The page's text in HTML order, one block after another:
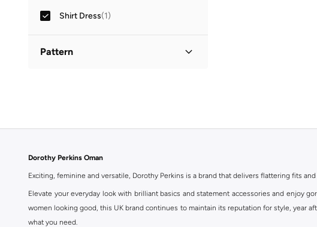
Shirt Dress(1)
Pattern
Dorothy Perkins Oman
Exciting, feminine and versatile, Dorothy Perkins is a brand that delivers flattering fits
Elevate your everyday look with brilliant basics and statement accessories and enjoy
women looking good, this UK brand continues to maintain its reputation for style, year
what you need.